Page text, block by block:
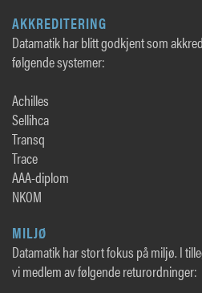
AKKREDITERING
Datamatik har blitt godkjent som
følgende systemer:
Achilles
Sellihca
Transq
Trace
AAA-diplom
NKOM
MILJØ
Datamatik har stort fokus på miljø. I
vi medlem av følgende returordninger: